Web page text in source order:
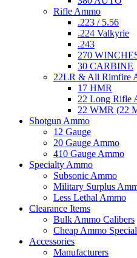
Rifle Ammo
.223 / 5.56
.224 Valkyrie
.243
270
30 CARBINE
22LR & All Rimfire
17 HMR
22 Long Rifle
22 WMR (22
Shotgun Ammo
12 Gauge
20 Gauge Ammo
410 Gauge Ammo
Specialty Ammo
Subsonic Ammo
Military Surplus
Less Lethal Ammo
Clearance Items
Bulk Ammo Calibers
Cheap Ammo
Accessories
Manufacturers